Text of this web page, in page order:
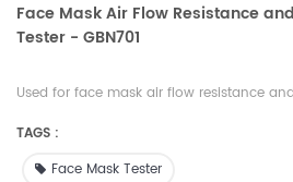
Face Mask Air Flow Resistance
Tester - GBN701
Used for face mask air flow resistance
differential pressure of textile materials
TAGS :
Face Mask Tester